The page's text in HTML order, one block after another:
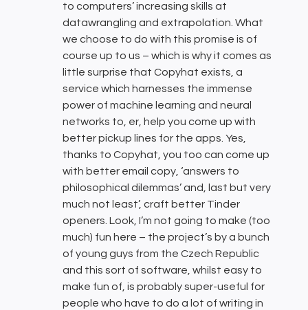
to computers’ increasing skills at
datawrangling and extrapolation. What
we choose to do with this promise is of
course up to us – which is why it comes as
little surprise that Copyhat exists, a
service which harnesses the immense
power of machine learning and neural
networks to, er, help you come up with
better pickup lines for the apps. Yes,
thanks to Copyhat, you too can come up
with better email copy, ‘answers to
philosophical dilemmas’ and, last but very
much not least’, craft better Tinder
openers. Look, I’m not going to make (too
much) fun here – the project’s by a bunch
of young guys from the Czech Republic
and this sort of software, whilst easy to
make fun of, is probably super-useful for
people who have to do a lot of writing in